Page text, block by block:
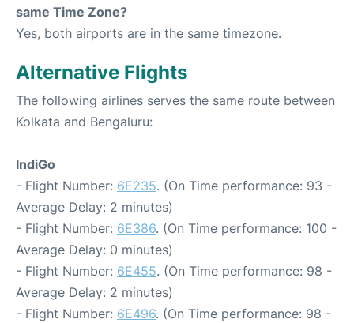
same Time Zone?
Yes, both airports are in the same timezone.
Alternative Flights
The following airlines serves the same route between
Kolkata and Bengaluru:
IndiGo
- Flight Number: 6E235. (On Time performance: 93 -
Average Delay: 2 minutes)
- Flight Number: 6E386. (On Time performance: 100 -
Average Delay: 0 minutes)
- Flight Number: 6E455. (On Time performance: 98 -
Average Delay: 2 minutes)
- Flight Number: 6E496. (On Time performance: 98 -